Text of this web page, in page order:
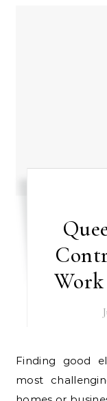
Work
Finding good electric contractors is one of the
most